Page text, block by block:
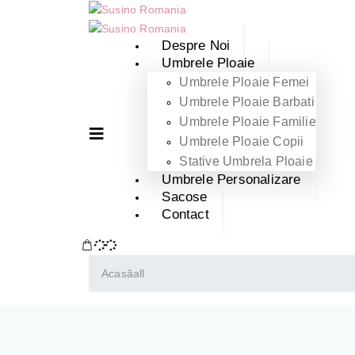
Despre Noi
Umbrele Ploaie
Umbrele Ploaie Femei
Umbrele Ploaie Barbati
Umbrele Ploaie Familie
Umbrele Ploaie Copii
Stative Umbrela Ploaie
Umbrele Personalizare
Sacose
Contact
Acasăall